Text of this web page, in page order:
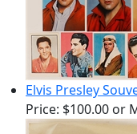
Elvis Presley
Price: $100.00 or